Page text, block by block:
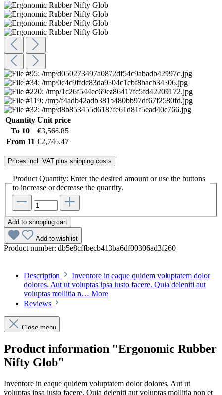
Quantity Unit price
To 10
€3,566.85
From 11 €2,746.47
Prices incl. VAT plus shipping costs
Product Quantity: Enter the desired amount or use the buttons
to increase or decrease the quantity.
Add to shopping cart
Add to wishlist
Product number: db5e8cffbecb413ba6df00306ad3f260
Description
Inventore in eaque quidem voluptatem dolor
dolores. Aut ut voluptas ipsa iusto facere. Quia deleniti aut
voluptas mollitia n… More
Reviews
Close menu
Product information "Ergonomic Rubber
Nifty Glob"
Inventore in eaque quidem voluptatem dolor dolores. Aut ut
voluptas ipsa iusto facere. Quia deleniti aut voluptas mollitia non et